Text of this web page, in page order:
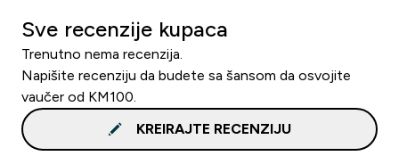
Sve recenzije kupaca
Trenutno nema recenzija.
Napišite recenziju da budete sa šansom da osvojite
vaučer od KM100.
KREIRAJTE RECENZIJU